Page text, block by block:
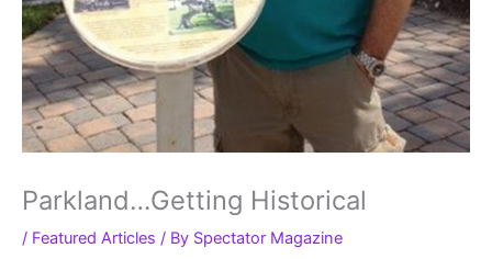
Parkland…Getting Historical
/ Featured Articles / By Spectator Magazine